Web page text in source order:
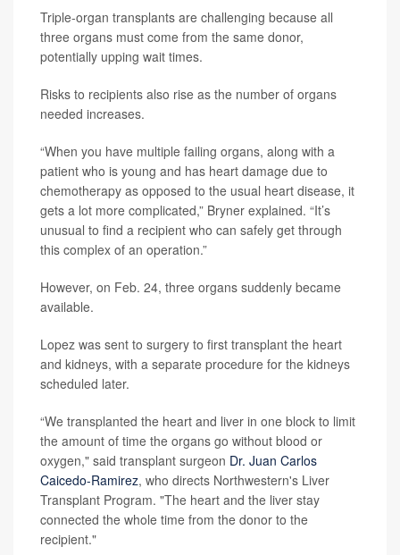
Triple-organ transplants are challenging because all
three organs must come from the same donor,
potentially upping wait times.
Risks to recipients also rise as the number of organs
needed increases.
“When you have multiple failing organs, along with a
patient who is young and has heart damage due to
chemotherapy as opposed to the usual heart disease, it
gets a lot more complicated,” Bryner explained. “It’s
unusual to find a recipient who can safely get through
this complex of an operation.”
However, on Feb. 24, three organs suddenly became
available.
Lopez was sent to surgery to first transplant the heart
and kidneys, with a separate procedure for the kidneys
scheduled later.
“We transplanted the heart and liver in one block to limit
the amount of time the organs go without blood or
oxygen," said transplant surgeon Dr. Juan Carlos
Caicedo-Ramirez, who directs Northwestern's Liver
Transplant Program. "The heart and the liver stay
connected the whole time from the donor to the
recipient."